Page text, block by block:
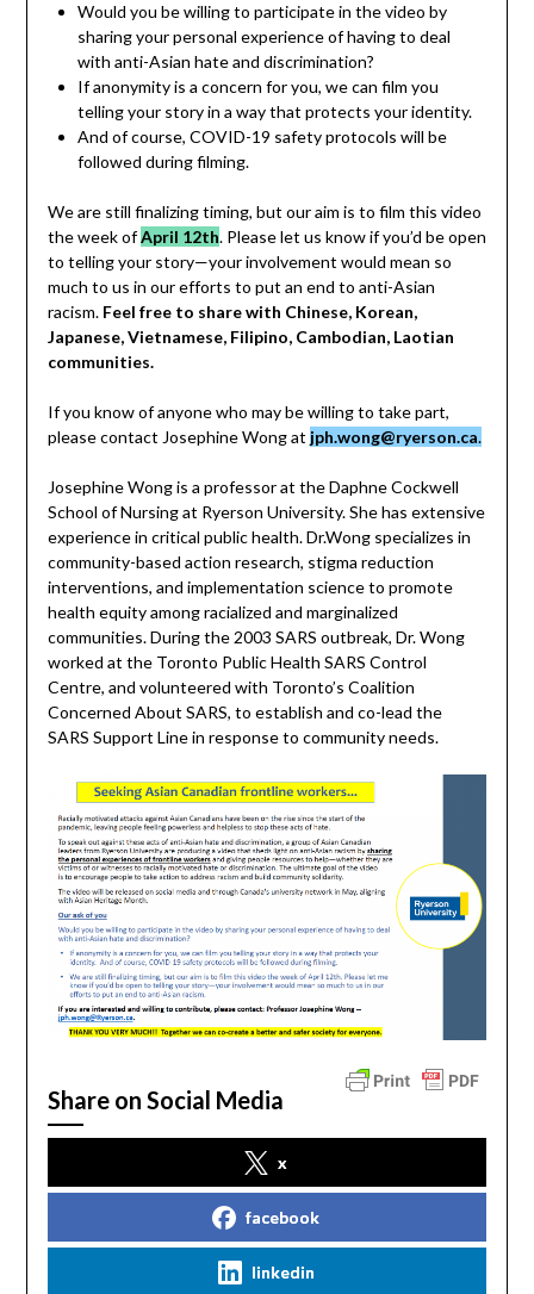
Would you be willing to participate in the video by
sharing your personal experience of having to deal
with anti-Asian hate and discrimination?
If anonymity is a concern for you, we can film you
telling your story in a way that protects your identity.
And of course, COVID-19 safety protocols will be
followed during filming.
We are still finalizing timing, but our aim is to film this video
the week ofApril 12th. Please let us know if you’d be open
to telling your story—your involvement would mean so
much to us in our efforts to put an end to anti-Asian
racism. Feel free to share with Chinese, Korean,
Japanese, Vietnamese, Filipino, Cambodian, Laotian
communities.
If you know of anyone who may be willing to take part,
please contact Josephine Wong at jph.wong@ryerson.ca.
Josephine Wong is a professor at the Daphne Cockwell
School of Nursing at Ryerson University. She has extensive
experience in critical public health. Dr.Wong specializes in
community-based action research, stigma reduction
interventions, and implementation science to promote
health equity among racialized and marginalized
communities. During the 2003 SARS outbreak, Dr. Wong
worked at the Toronto Public Health SARS Control
Centre, and volunteered with Toronto’s Coalition
Concerned About SARS, to establish and co-lead the
SARS Support Line in response to community needs.
Share on Social Media
x
facebook
linkedin